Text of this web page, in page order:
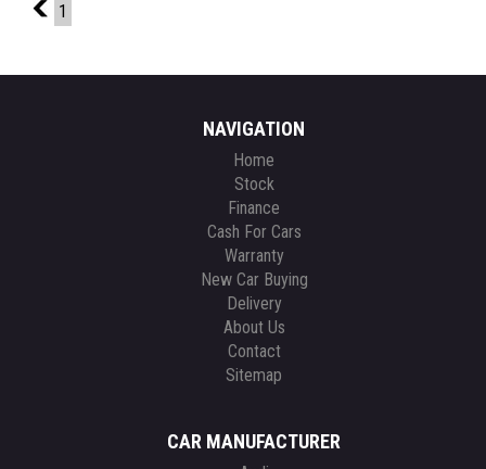
1
1
NAVIGATION
Home
Stock
Finance
Cash For Cars
Warranty
New Car Buying
Delivery
About Us
Contact
Sitemap
CAR MANUFACTURER